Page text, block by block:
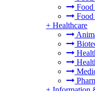
Food
Food
+ Healthcare